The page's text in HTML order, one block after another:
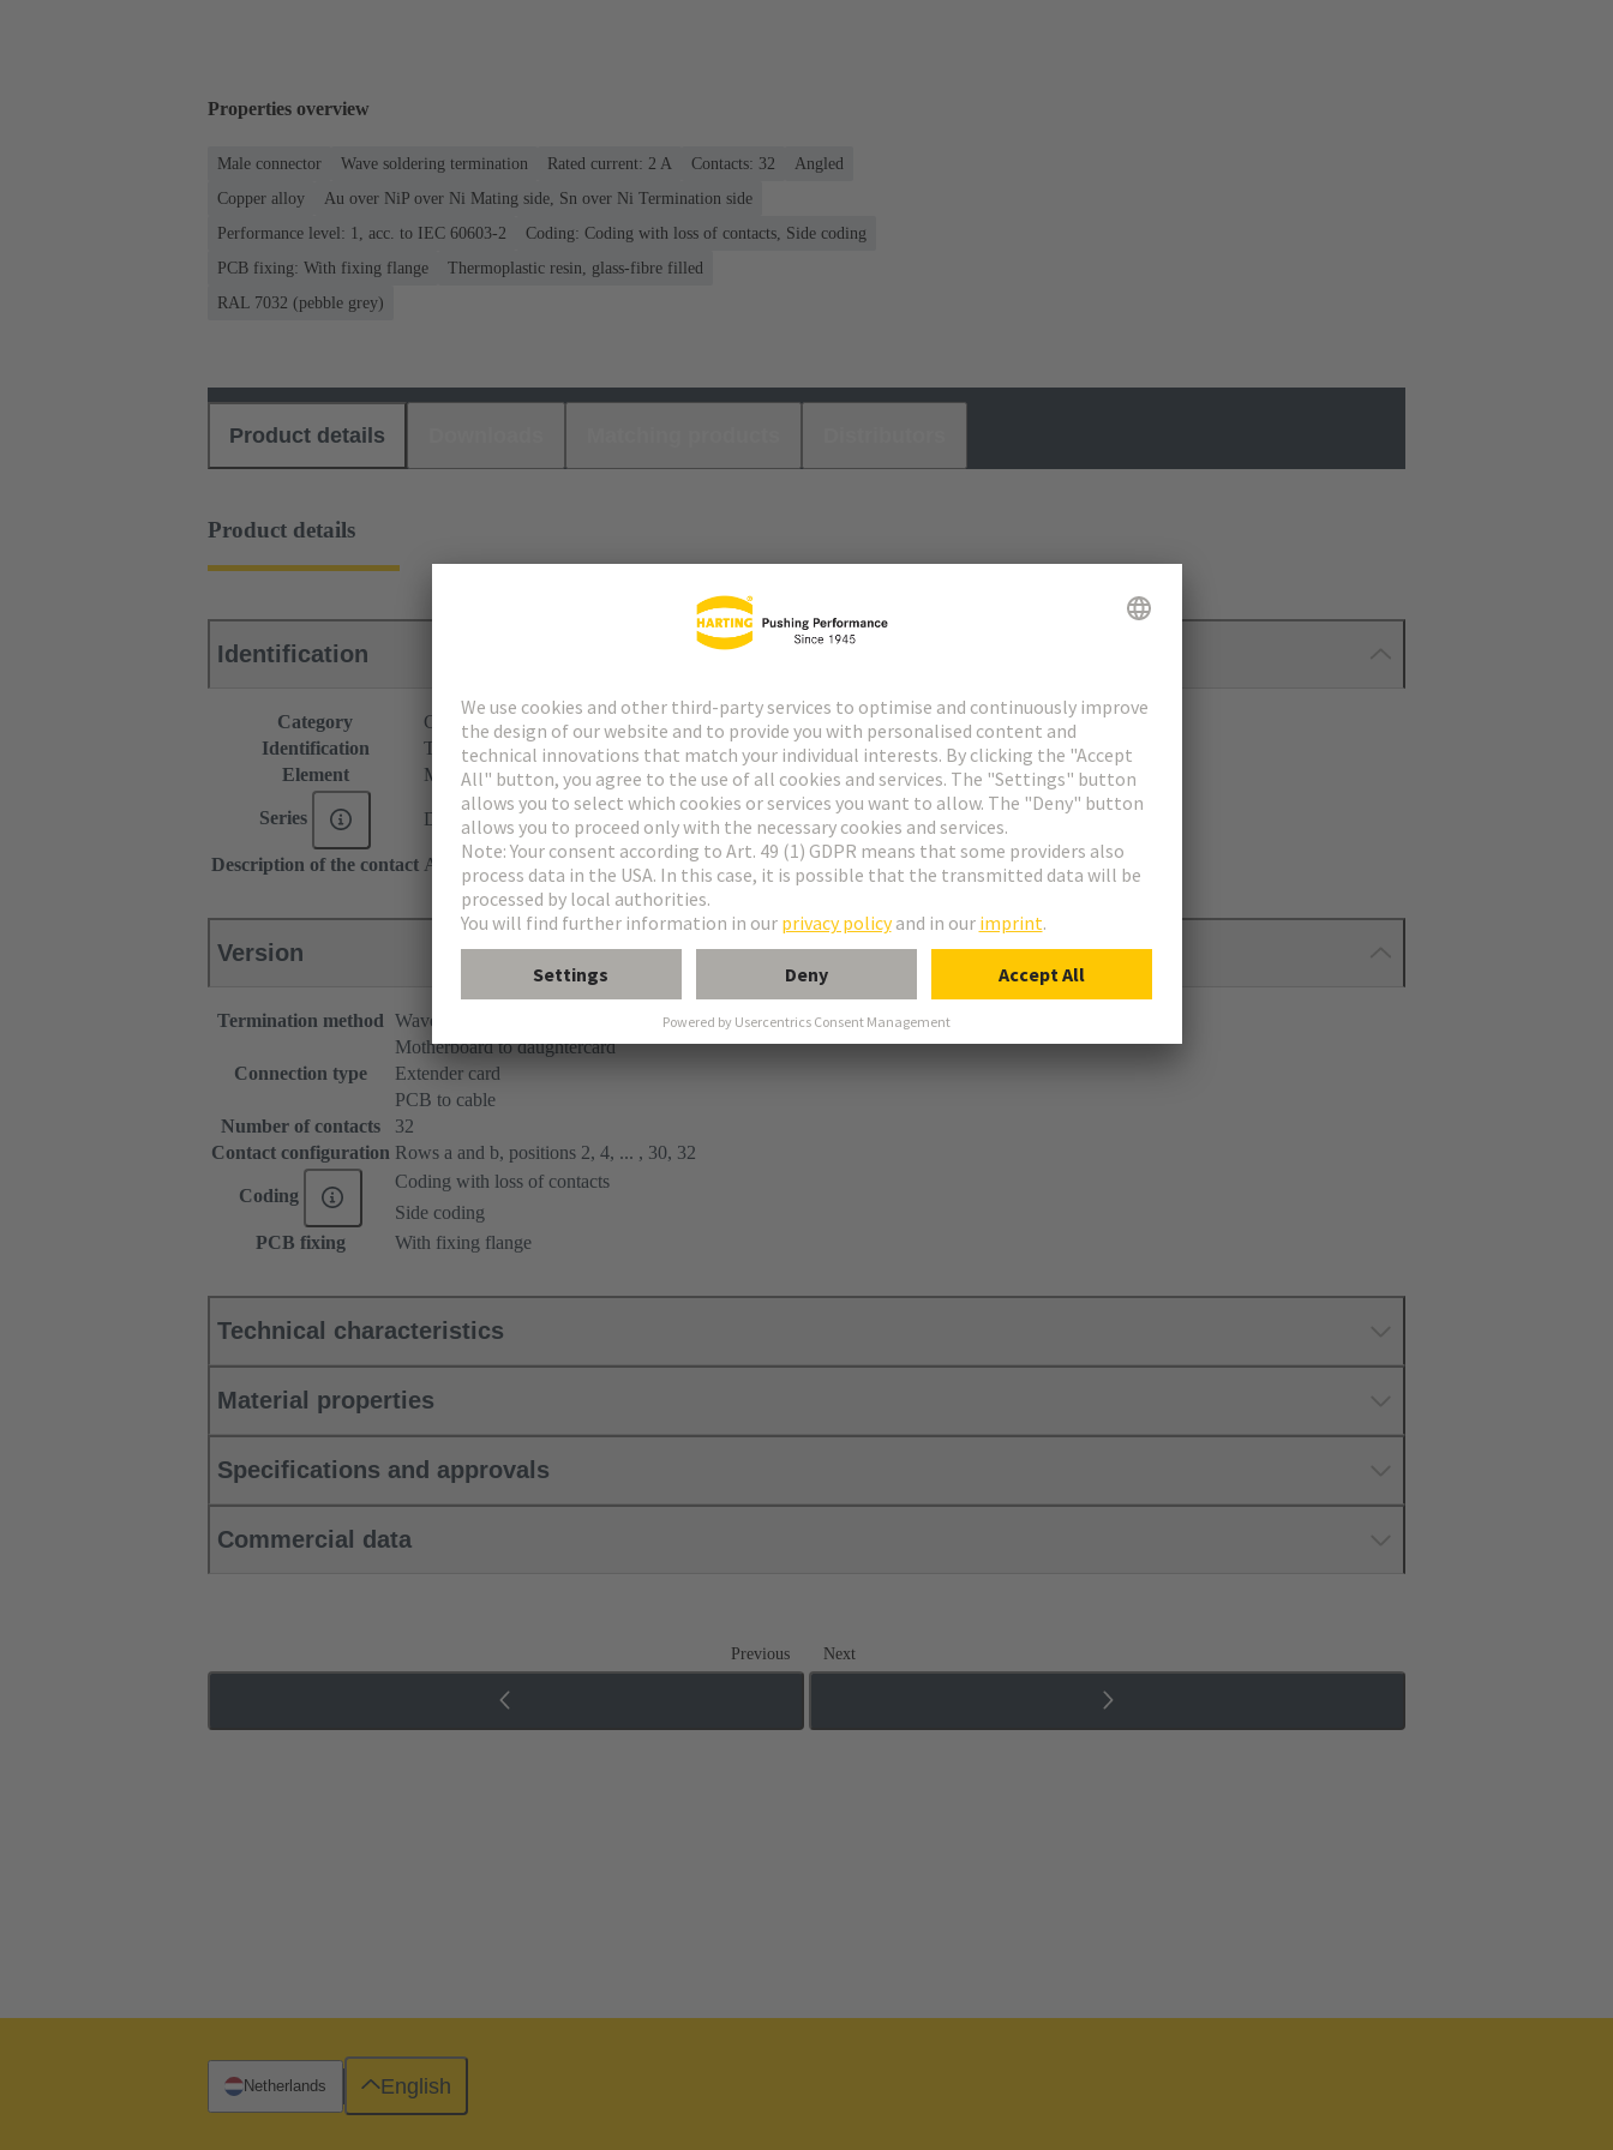
Properties overview
Male connector Wave soldering termination Rated current: ‌2 A Contacts: 32
Angled
Copper alloy
Au over NiP over Ni Mating side, Sn over Ni Termination side
Performance level: 1, acc. to IEC 60603-2
Coding: Coding with loss of contacts, Side coding
PCB fixing: With fixing flange
Thermoplastic resin, glass-fibre filled
RAL 7032 (pebble grey)
Product details
Product details
Identification
Category
Connectors
Identification
Type B
Element
Male connector
Series DIN 41612
Description of the contact Angled
Version
Termination method Wave soldering termination
Connection type
Motherboard to daughtercard
Extender card
PCB to cable
Number of contacts
32
Contact configuration Rows a and b, positions 2, 4, ... , 30, 32
Coding
Coding with loss of contacts
Side coding
PCB fixing
With fixing flange
Technical characteristics
Material properties
Specifications and approvals
Commercial data
Previous Next
Netherlands English